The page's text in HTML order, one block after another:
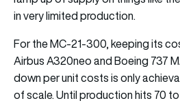
in very limited production.
For the MC-21-300, keeping its
Airbus A320neo and Boeing 737
down per unit costs is only
of scale. Until production hits 70